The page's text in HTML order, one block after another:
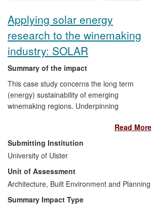
Applying solar energy
research to the winemaking
industry: SOLAR
Summary of the impact
This case study concerns the long term
(energy) sustainability of emerging
winemaking regions. Underpinning
renewable technologies informs the case
study in determining energy usage and
benchmarks, development of energy
guidelines/policy, implementation by
national professional bodies and adoption
of energy best practice by the local
industry. Impact is through the adoption
Read More
Submitting Institution
University of Ulster
Unit of Assessment
Architecture, Built Environment and Planning
Summary Impact Type